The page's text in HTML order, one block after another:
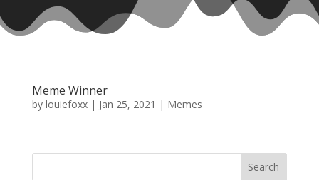
Meme Winner
by louiefoxx| Jan 25, 2021 | Memes
Search